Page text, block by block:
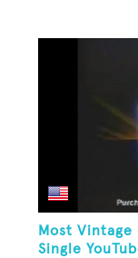
Most Vintage
Single